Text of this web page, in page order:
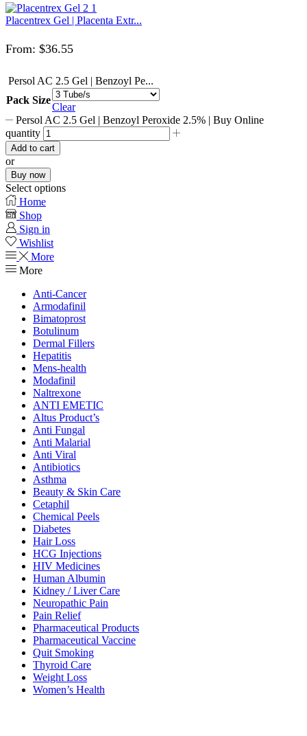
Placentrex Gel | Placenta Extr...
From: $36.55
Persol AC 2.5 Gel | Benzoyl Pe...
Pack Size
Clear
Persol AC 2.5 Gel | Benzoyl Peroxide 2.5% | Buy Online
quantity
Add to cart
or
Buy now
Select options
Home
Shop
Sign in
Wishlist
More
More
Anti-Cancer
Armodafinil
Bimatoprost
Botulinum
Dermal Fillers
Hepatitis
Mens-health
Modafinil
Naltrexone
ANTI EMETIC
Altus Product’s
Anti Fungal
Anti Malarial
Anti Viral
Antibiotics
Asthma
Beauty & Skin Care
Cetaphil
Chemical Peels
Diabetes
Hair Loss
HCG Injections
HIV Medicines
Human Albumin
Kidney / Liver Care
Neuropathic Pain
Pain Relief
Pharmaceutical Products
Pharmaceutical Vaccine
Quit Smoking
Thyroid Care
Weight Loss
Women’s Health